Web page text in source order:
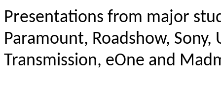
Presentations from major
Paramount, Roadshow,
Transmission, eOne and